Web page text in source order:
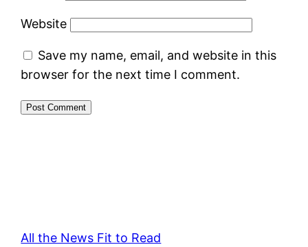
Website
Save my name, email, and website in this
browser for the next time I comment.
All the News Fit to Read